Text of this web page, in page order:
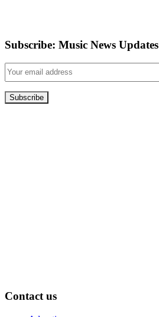
Subscribe: Music News Updates
Contact us